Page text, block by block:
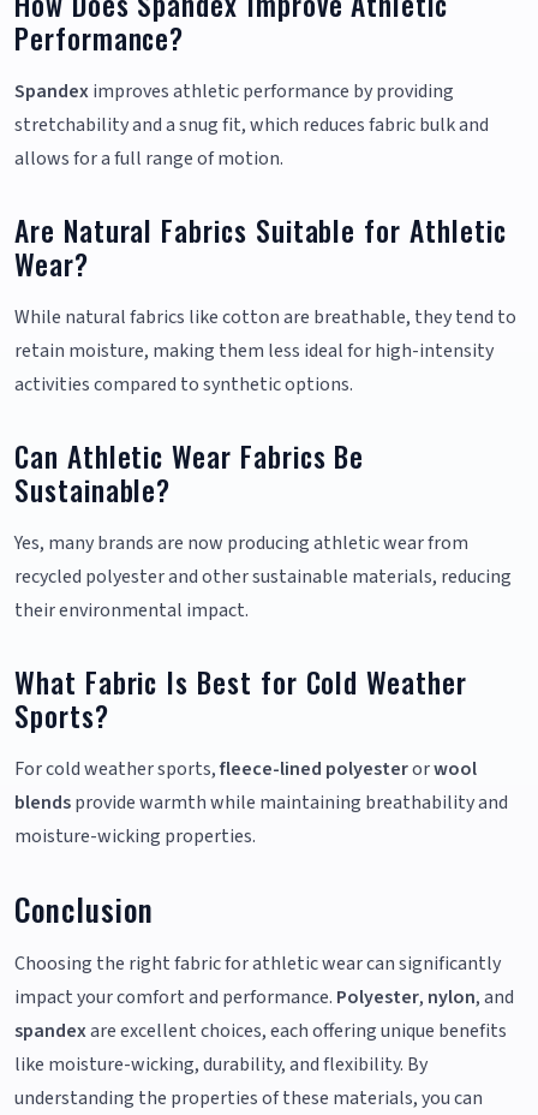
Performance?
Spandeximproves athletic performance by providing
stretchability and a snug fit, which reduces fabric bulk and
allows for a full range of motion.
Are Natural Fabrics Suitable for Athletic
Wear?
While natural fabrics like cotton are breathable, they tend to
retain moisture, making them less ideal for high-intensity
activities compared to synthetic options.
Can Athletic Wear Fabrics Be
Sustainable?
Yes, many brands are now producing athletic wear from
recycled polyester and other sustainable materials, reducing
their environmental impact.
What Fabric Is Best for Cold Weather
Sports?
For cold weather sports,fleece-lined polyesterorwool
blendsprovide warmth while maintaining breathability and
moisture-wicking properties.
Conclusion
Choosing the right fabric for athletic wear can significantly
impact your comfort and performance. Polyester, nylon, and
spandexare excellent choices, each offering unique benefits
like moisture-wicking, durability, and flexibility. By
understanding the properties of these materials, you can